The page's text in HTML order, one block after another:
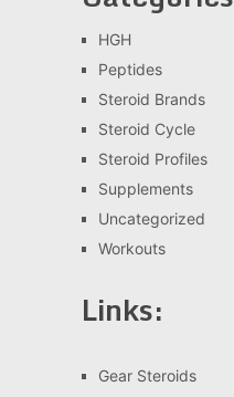
HGH
Peptides
Steroid Brands
Steroid Cycle
Steroid Profiles
Supplements
Uncategorized
Workouts
Links:
Gear Steroids